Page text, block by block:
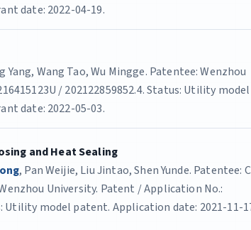
date: 2022-04-19.
Yang, Wang Tao, Wu Mingge. Patentee: Wenzhou
/ 202122859852.4. Status: Utility model
date: 2022-05-03.
and Heat Sealing
, Pan Weijie, Liu Jintao, Shen Yunde. Patentee:
University. Patent / Application No.:
Utility model patent. Application date: 2021-11-